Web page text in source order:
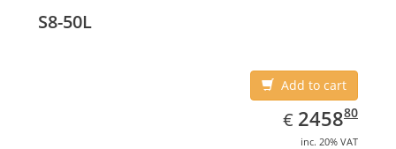
S8-50L
Add to cart
€ EUR
2458.80
245880
inc. 20% VAT